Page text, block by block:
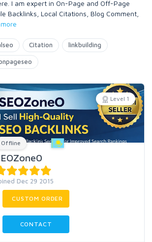
I am expert in On-Page and Off-Page
Backlinks, Local Citations, Blog Comment,
more
Citation linkbuilding
Level 1
Offline
Dec 29 2015
CUSTOM ORDER
CONTACT